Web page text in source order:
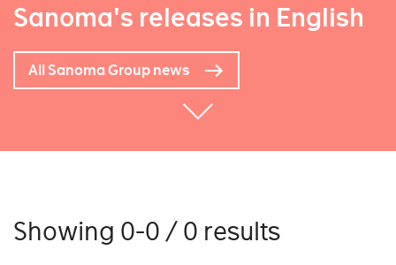
Sanoma's releases in English
All Sanoma Group news
Showing 0-0 / 0 results